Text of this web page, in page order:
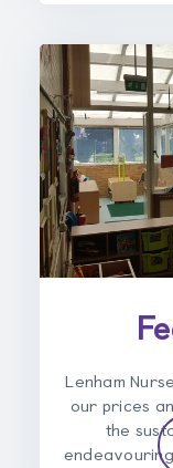
Lenham
our prices
the